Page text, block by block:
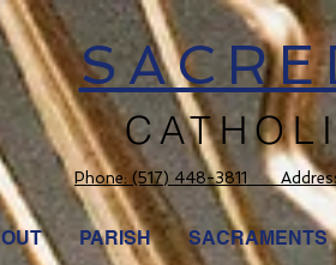
Phone: (517) 448-3811
PARISH SACRAMENTS